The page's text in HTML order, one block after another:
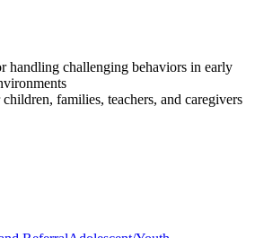
handling challenging behaviors in early
families, teachers, and caregivers